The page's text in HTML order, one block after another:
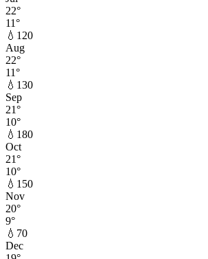
22°
11°
💧 120
Aug
22°
11°
💧 130
Sep
21°
10°
💧 180
Oct
21°
10°
💧 150
Nov
20°
9°
💧 70
Dec